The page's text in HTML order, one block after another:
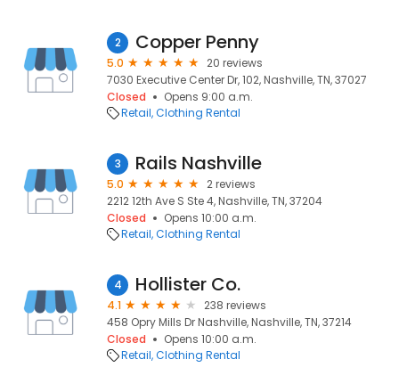
2 Copper Penny
5.0
20 reviews
7030 Executive Center Dr, 102, Nashville, TN, 37027
Closed
Opens 9:00 a.m.
Retail Clothing Rental
3 Rails Nashville
5.0
2 reviews
2212 12th Ave S Ste 4, Nashville, TN, 37204
Closed
Opens 10:00 a.m.
Retail Clothing Rental
4 Hollister Co.
4.1
238 reviews
458 Opry Mills Dr Nashville, Nashville, TN, 37214
Closed
Opens 10:00 a.m.
Retail Clothing Rental